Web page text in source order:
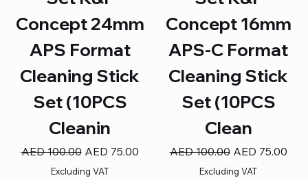
Concept 24mm
APS Format
Cleaning Stick
Set (10PCS
Cleanin
Regular Price
AED 100.00 Sale Price
AED 75.00
Excluding VAT
Concept 16mm
APS-C Format
Cleaning Stick
Set (10PCS
Clean
Regular Price
AED 100.00 Sale Price
AED 75.00
Excluding VAT